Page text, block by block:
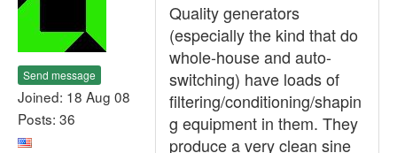
Send message
Joined: 18 Aug 08
Posts: 36
Quality generators
(especially the kind that do
whole-house and auto-
switching) have loads of
filtering/conditioning/shapin
g equipment in them. They
produce a very clean sine